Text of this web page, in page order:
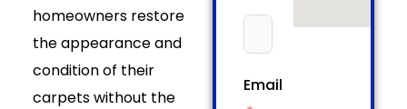
homeowners restore
the appearance and
condition of their
carpets without the
Email